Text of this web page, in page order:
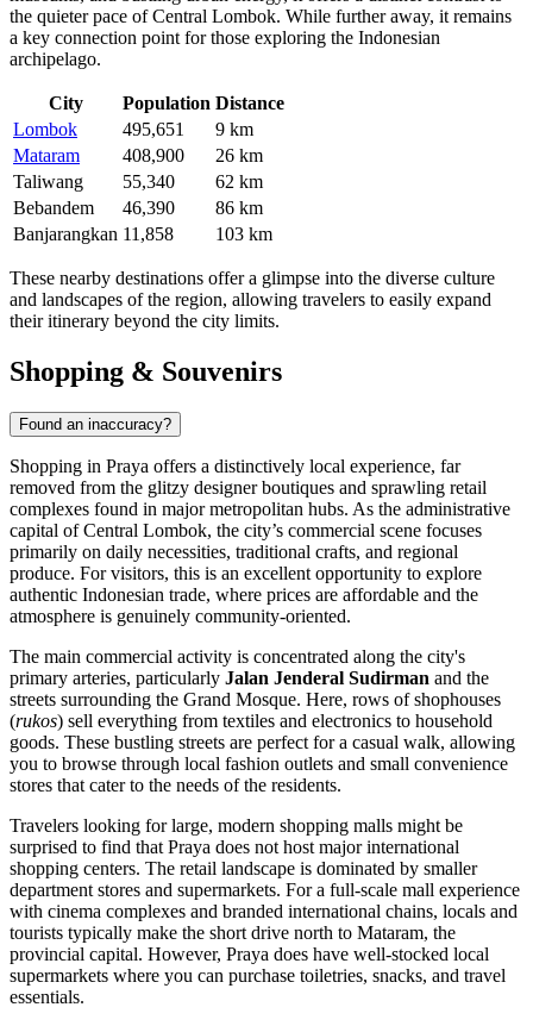
the quieter pace of Central Lombok. While further away, it remains
a key connection point for those exploring the Indonesian
archipelago.
City Population Distance
Lombok
495,651
9 km
Mataram
408,900
26 km
Taliwang
55,340
62 km
Bebandem
46,390
86 km
Banjarangkan 11,858 103 km
These nearby destinations offer a glimpse into the diverse culture
and landscapes of the region, allowing travelers to easily expand
their itinerary beyond the city limits.
Shopping & Souvenirs
Found an inaccuracy?
Shopping in Praya offers a distinctively local experience, far
removed from the glitzy designer boutiques and sprawling retail
complexes found in major metropolitan hubs. As the administrative
capital of Central Lombok, the city’s commercial scene focuses
primarily on daily necessities, traditional crafts, and regional
produce. For visitors, this is an excellent opportunity to explore
authentic Indonesian trade, where prices are affordable and the
atmosphere is genuinely community-oriented.
The main commercial activity is concentrated along the city's
primary arteries, particularly Jalan Jenderal Sudirman and the
streets surrounding the Grand Mosque. Here, rows of shophouses
(rukos) sell everything from textiles and electronics to household
goods. These bustling streets are perfect for a casual walk, allowing
you to browse through local fashion outlets and small convenience
stores that cater to the needs of the residents.
Travelers looking for large, modern shopping malls might be
surprised to find that Praya does not host major international
shopping centers. The retail landscape is dominated by smaller
department stores and supermarkets. For a full-scale mall experience
with cinema complexes and branded international chains, locals and
tourists typically make the short drive north to Mataram, the
provincial capital. However, Praya does have well-stocked local
supermarkets where you can purchase toiletries, snacks, and travel
essentials.